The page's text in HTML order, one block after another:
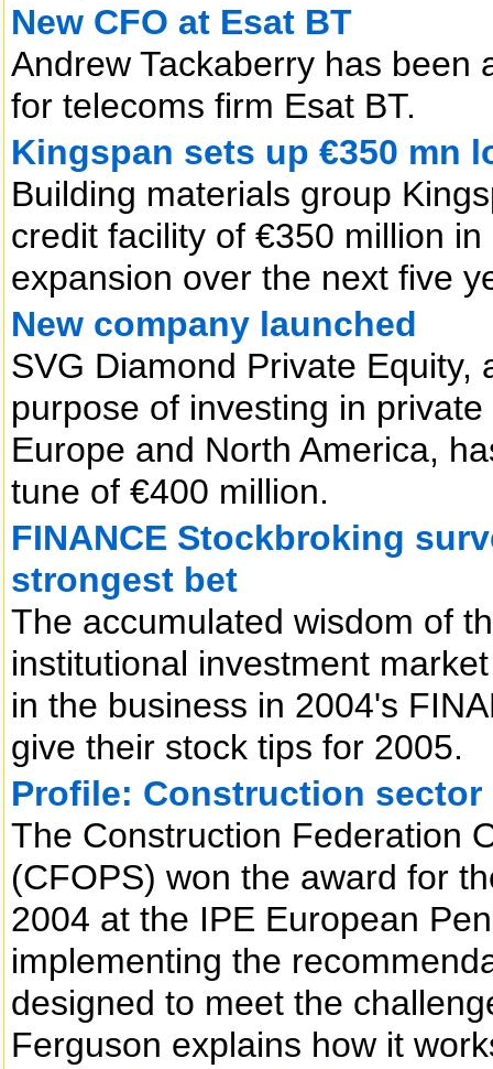
New CFO at Esat BT
Andrew Tackaberry has been
for telecoms firm Esat BT.
Kingspan sets up €350 mn
Building materials group
credit facility of €350 million
expansion over the next five
New company launched
SVG Diamond Private
purpose of investing in
Europe and North America,
tune of €400 million.
FINANCE Stockbroking
strongest bet
The accumulated wisdom of
institutional investment
in the business in 2004's
give their stock tips for 2005.
Profile: Construction sector
The Construction Federation
(CFOPS) won the award for
2004 at the IPE European
implementing the
designed to meet the
Ferguson explains how it